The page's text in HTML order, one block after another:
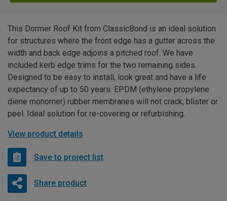
This Dormer Roof Kit from ClassicBond is an ideal solution
for structures where the front edge has a gutter across the
width and back edge adjoins a pitched roof. We have
included kerb edge trims for the two remaining sides.
Designed to be easy to install, look great and have a life
expectancy of up to 50 years. EPDM (ethylene propylene
diene monomer) rubber membranes will not crack, blister or
peel. Ideal solution for re-covering or refurbishing.
View product details
Save to project list
Share product